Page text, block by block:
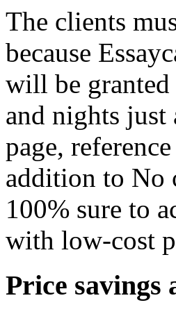
The clients
because
will be
and nights
page,
addition to No
100% sure to
with low-cost
Price savings